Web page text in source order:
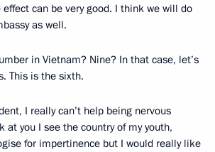
can be very good. I think we will do
as well.
in Vietnam? Nine? In that case, let’s
This is the sixth.
I really can’t help being nervous
at you I see the country of my youth,
for impertinence but I would really like